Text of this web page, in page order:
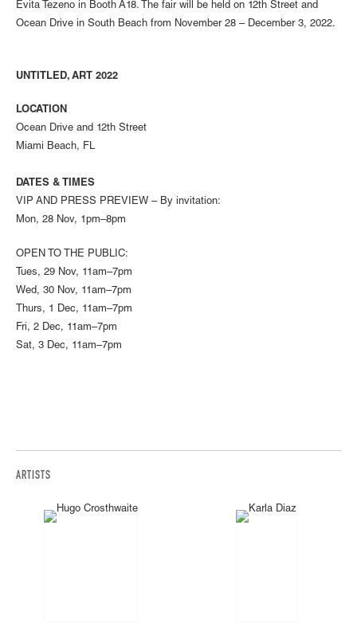
Evita Tezeno in Booth A18. The fair will be held on 12th Street and
Ocean Drive in South Beach from November 28 – December 3, 2022.
UNTITLED, ART 2022
LOCATION
Ocean Drive and 12th Street
Miami Beach, FL
DATES & TIMES
VIP AND PRESS PREVIEW – By invitation:
Mon, 28 Nov, 1pm–8pm
OPEN TO THE PUBLIC:
Tues, 29 Nov, 11am–7pm
Wed, 30 Nov, 11am–7pm
Thurs, 1 Dec, 11am–7pm
Fri, 2 Dec, 11am–7pm
Sat, 3 Dec, 11am–7pm
ARTISTS